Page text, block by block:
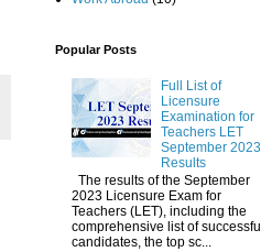
Popular Posts
Full List of
Licensure
Examination for
Teachers LET
September 2023
Results
The results of the September
2023 Licensure Exam for
Teachers (LET), including the
comprehensive list of successful
candidates, the top sc...